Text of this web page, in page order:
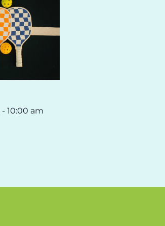
-10:00 am